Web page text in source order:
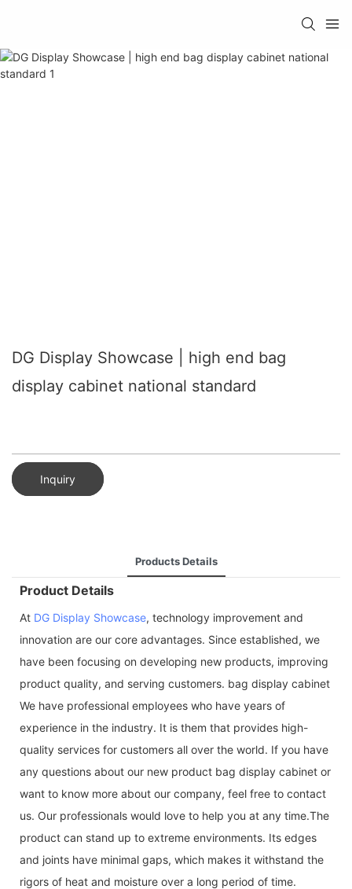
DG Display Showcase | high end bag
display cabinet national standard
Inquiry
Products Details
Product Details
At DG Display Showcase, technology improvement and
innovation are our core advantages. Since established, we
have been focusing on developing new products, improving
product quality, and serving customers. bag display cabinet
We have professional employees who have years of
experience in the industry. It is them that provides high-
quality services for customers all over the world. If you have
any questions about our new product bag display cabinet or
want to know more about our company, feel free to contact
us. Our professionals would love to help you at any time.The
product can stand up to extreme environments. Its edges
and joints have minimal gaps, which makes it withstand the
rigors of heat and moisture over a long period of time.